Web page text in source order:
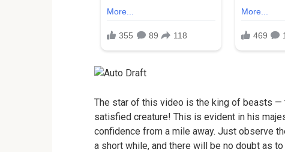
The star of this video is the king of beasts —
satisfied creature! This is evident in his
confidence from a mile away. Just observe
a short while, and there will be no doubt as